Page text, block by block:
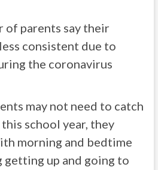
parents say their
consistent due to
the coronavirus
may not need to catch
school year, they
morning and bedtime
up and going to